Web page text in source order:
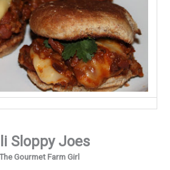
Sloppy Joes
Gourmet Farm Girl